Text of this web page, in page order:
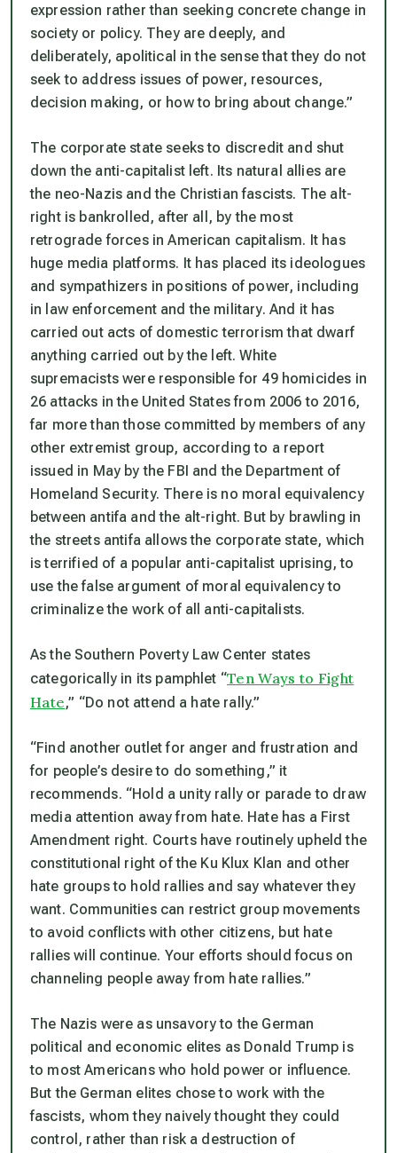
expression rather than seeking concrete change in
society or policy. They are deeply, and
deliberately, apolitical in the sense that they do not
seek to address issues of power, resources,
decision making, or how to bring about change.”
The corporate state seeks to discredit and shut
down the anti-capitalist left. Its natural allies are
the neo-Nazis and the Christian fascists. The alt-
right is bankrolled, after all, by the most
retrograde forces in American capitalism. It has
huge media platforms. It has placed its ideologues
and sympathizers in positions of power, including
in law enforcement and the military. And it has
carried out acts of domestic terrorism that dwarf
anything carried out by the left. White
supremacists were responsible for 49 homicides in
26 attacks in the United States from 2006 to 2016,
far more than those committed by members of any
other extremist group, according to a report
issued in May by the FBI and the Department of
Homeland Security. There is no moral equivalency
between antifa and the alt-right. But by brawling in
the streets antifa allows the corporate state, which
is terrified of a popular anti-capitalist uprising, to
use the false argument of moral equivalency to
criminalize the work of all anti-capitalists.
As the Southern Poverty Law Center states
categorically in its pamphlet “Ten Ways to Fight
Hate,” “Do not attend a hate rally.”
“Find another outlet for anger and frustration and
for people’s desire to do something,” it
recommends. “Hold a unity rally or parade to draw
media attention away from hate. Hate has a First
Amendment right. Courts have routinely upheld the
constitutional right of the Ku Klux Klan and other
hate groups to hold rallies and say whatever they
want. Communities can restrict group movements
to avoid conflicts with other citizens, but hate
rallies will continue. Your efforts should focus on
channeling people away from hate rallies.”
The Nazis were as unsavory to the German
political and economic elites as Donald Trump is
to most Americans who hold power or influence.
But the German elites chose to work with the
fascists, whom they naively thought they could
control, rather than risk a destruction of